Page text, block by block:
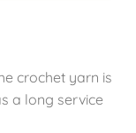
crochet yarn is
a long service